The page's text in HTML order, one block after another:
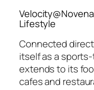
Lifestyle
Connected
itself as a
extends to its
cafes and